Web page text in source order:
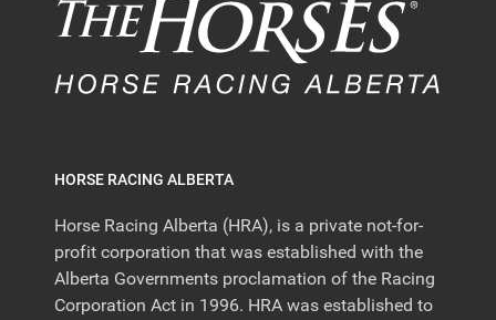
HORSE RACING ALBERTA
Horse Racing Alberta (HRA), is a private not-for-
profit corporation that was established with the
Alberta Governments proclamation of the Racing
Corporation Act in 1996. HRA was established to